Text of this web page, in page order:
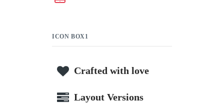
ICON BOX1
Crafted with love
Layout Versions